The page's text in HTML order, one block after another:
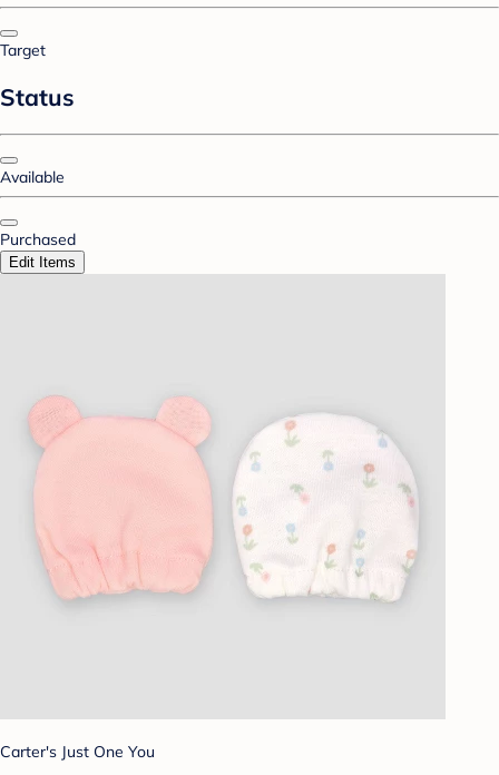
Target
Status
Available
Purchased
Edit Items
Carter's Just One You